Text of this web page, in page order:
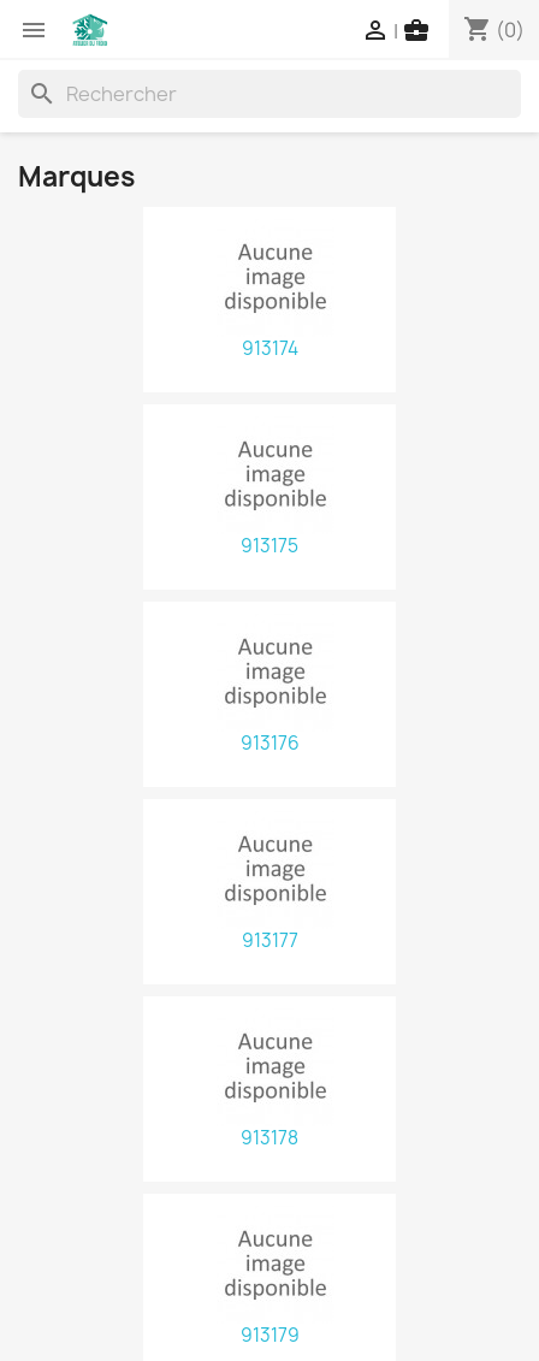
 shopping_cart (0)
 | 
search
Marques
913174
913175
913176
913177
913178
913179